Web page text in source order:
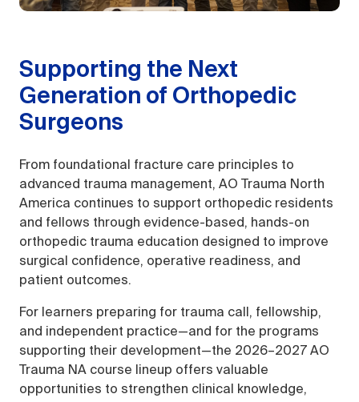
Supporting the Next
Generation of Orthopedic
Surgeons
From foundational fracture care principles to
advanced trauma management, AO Trauma North
America continues to support orthopedic residents
and fellows through evidence-based, hands-on
orthopedic trauma education designed to improve
surgical confidence, operative readiness, and
patient outcomes.
For learners preparing for trauma call, fellowship,
and independent practice—and for the programs
supporting their development—the 2026–2027 AO
Trauma NA course lineup offers valuable
opportunities to strengthen clinical knowledge,